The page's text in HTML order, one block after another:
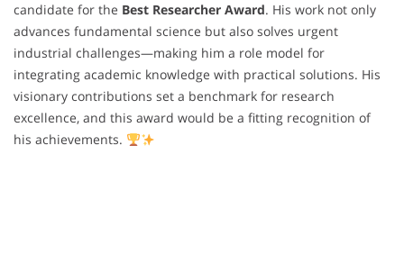
candidate for the Best Researcher Award. His work not only
advances fundamental science but also solves urgent
industrial challenges—making him a role model for
integrating academic knowledge with practical solutions. His
visionary contributions set a benchmark for research
excellence, and this award would be a fitting recognition of
his achievements.